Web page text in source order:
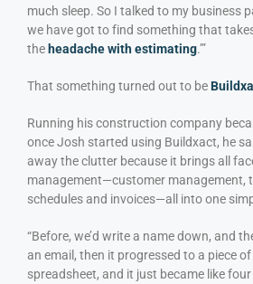
much sleep. So I talked to my business
we have got to find something that
the headache with estimating.’”
That something turned out to be
Running his construction company
once Josh started using Buildxact, he
away the clutter because it brings all
management—customer management,
schedules and invoices—all into one
“Before, we’d write a name down, and
an email, then it progressed to a piece
spreadsheet, and it just became like